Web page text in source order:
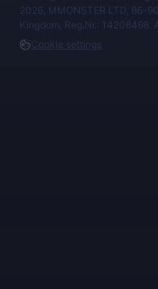
2026, MMONSTER LTD, 86-
Kingdom, Reg.Nr.: 14208498.
Cookie settings